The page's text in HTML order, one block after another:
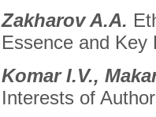
Zakharov A.A.
Essence and Key
Komar I.V.,
Interests of